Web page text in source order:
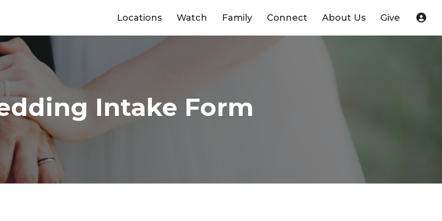
Locations Watch Family Connect About Us Give
Intake Form